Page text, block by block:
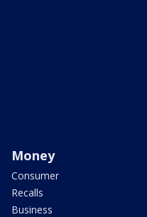
Money
Consumer
Recalls
Business